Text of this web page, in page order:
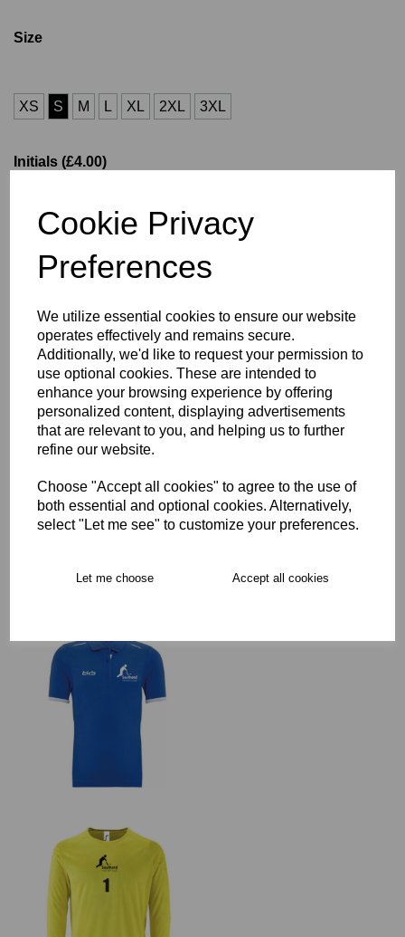
Cookie Privacy
Preferences
We utilize essential cookies to ensure our website
operates effectively and remains secure.
Additionally, we'd like to request your permission to
use optional cookies. These are intended to
enhance your browsing experience by offering
personalized content, displaying advertisements
that are relevant to you, and helping us to further
refine our website.
Choose "Accept all cookies" to agree to the use of
both essential and optional cookies. Alternatively,
select "Let me see" to customize your preferences.
Let me choose Accept all cookies
Size
XS S M L XL 2XL 3XL
Initials (£4.00)
characters left
Description
Key Info
Delivery
Free Delivery over £75